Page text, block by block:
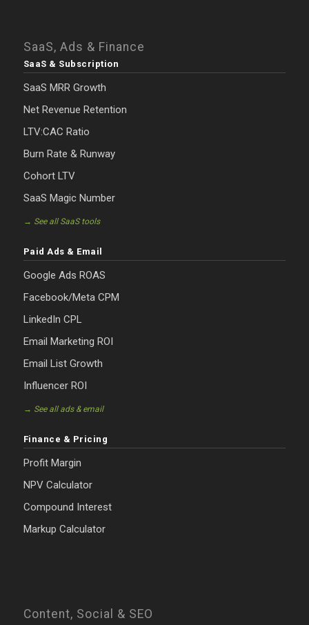
SaaS, Ads & Finance
SaaS & Subscription
SaaS MRR Growth
Net Revenue Retention
LTV:CAC Ratio
Burn Rate & Runway
Cohort LTV
SaaS Magic Number
→ See all SaaS tools
Paid Ads & Email
Google Ads ROAS
Facebook/Meta CPM
LinkedIn CPL
Email Marketing ROI
Email List Growth
Influencer ROI
→ See all ads & email
Finance & Pricing
Profit Margin
NPV Calculator
Compound Interest
Markup Calculator
Content, Social & SEO